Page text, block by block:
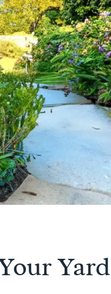
Yard